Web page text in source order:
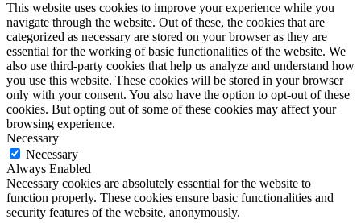
This website uses cookies to improve your experience while you
navigate through the website. Out of these, the cookies that are
categorized as necessary are stored on your browser as they are
essential for the working of basic functionalities of the website. We
also use third-party cookies that help us analyze and understand how
you use this website. These cookies will be stored in your browser
only with your consent. You also have the option to opt-out of these
cookies. But opting out of some of these cookies may affect your
browsing experience.
Necessary
Necessary
Always Enabled
Necessary cookies are absolutely essential for the website to
function properly. These cookies ensure basic functionalities and
security features of the website, anonymously.